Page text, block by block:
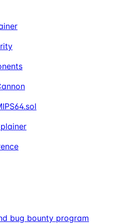
bug bounty program